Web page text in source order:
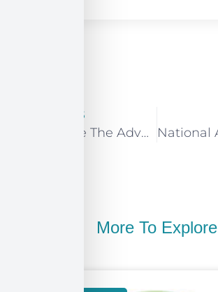
PREVIOUS
What Are The Advantages of E-Learning?
More To Explore